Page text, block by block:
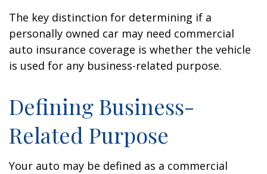
The key distinction for determining if a
personally owned car may need commercial
auto insurance coverage is whether the vehicle
is used for any business-related purpose.
Defining Business-
Related Purpose
Your auto may be defined as a commercial